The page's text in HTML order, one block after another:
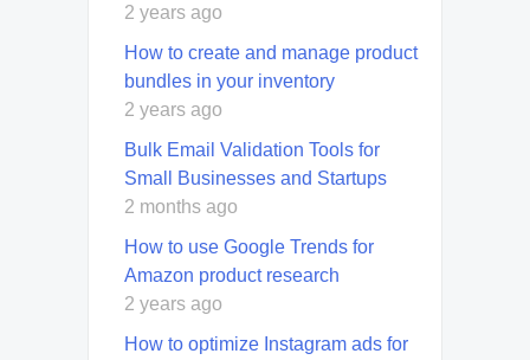
2 years ago
How to create and manage product
bundles in your inventory
2 years ago
Bulk Email Validation Tools for
Small Businesses and Startups
2 months ago
How to use Google Trends for
Amazon product research
2 years ago
How to optimize Instagram ads for